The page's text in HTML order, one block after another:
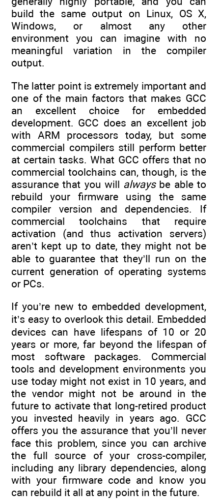
build the same output on Linux, OS X,
Windows, or almost any other
environment you can imagine with no
meaningful variation in the compiler
output.
The latter point is extremely important and
one of the main factors that makes GCC
an excellent choice for embedded
development. GCC does an excellent job
with ARM processors today, but some
commercial compilers still perform better
at certain tasks. What GCC offers that no
commercial toolchains can, though, is the
assurance that you will alwaysbe able to
rebuild your firmware using the same
compiler version and dependencies. If
commercial toolchains that require
activation (and thus activation servers)
aren’t kept up to date, they might not be
able to guarantee that they’ll run on the
current generation of operating systems
or PCs.
If you’re new to embedded development,
it’s easy to overlook this detail. Embedded
devices can have lifespans of 10 or 20
years or more, far beyond the lifespan of
most software packages. Commercial
tools and development environments you
use today might not exist in 10 years, and
the vendor might not be around in the
future to activate that long-retired product
you invested heavily in years ago. GCC
offers you the assurance that you’ll never
face this problem, since you can archive
the full source of your cross-compiler,
including any library dependencies, along
with your firmware code and know you
can rebuild it all at any point in the future.